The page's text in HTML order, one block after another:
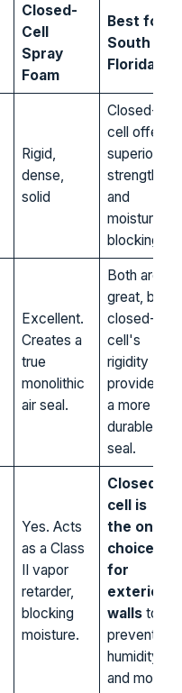
Closed-
Cell
Spray
Foam
Best for
South
Florida…
Rigid,
dense,
solid
Closed-
cell offers
superior
strength
and
moisture
blocking.
Excellent.
Creates a
true
monolithic
air seal.
Both are
great, but
closed-
cell's
rigidity
provides
a more
durable
seal.
Yes. Acts
as a Class
II vapor
retarder,
blocking
moisture.
Closed-
cell is
the only
choice
for
exterior
wallsto
prevent
humidity
and mold.